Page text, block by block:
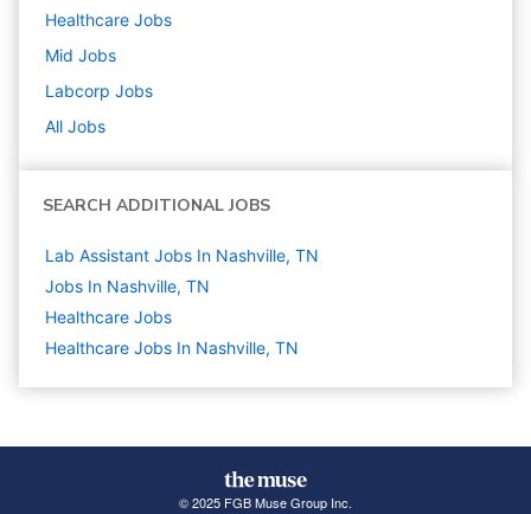
Healthcare Jobs
Mid Jobs
Labcorp Jobs
All Jobs
SEARCH ADDITIONAL JOBS
Lab Assistant Jobs In Nashville, TN
Jobs In Nashville, TN
Healthcare Jobs
Healthcare Jobs In Nashville, TN
© 2025 FGB Muse Group Inc.